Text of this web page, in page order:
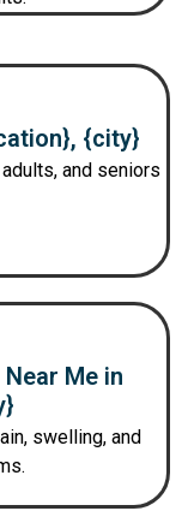
{city}
and seniors
Me in
swelling, and